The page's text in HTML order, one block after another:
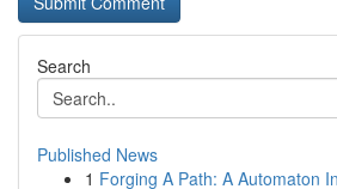
Search
Published News
1 Forging A Path: A Automaton